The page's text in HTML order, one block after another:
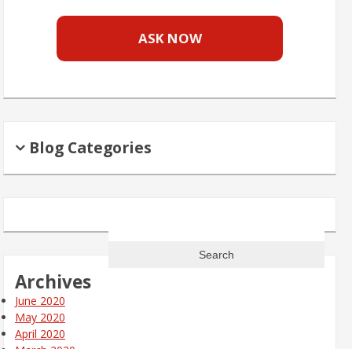
ASK NOW
Blog Categories
Archives
June 2020
May 2020
April 2020